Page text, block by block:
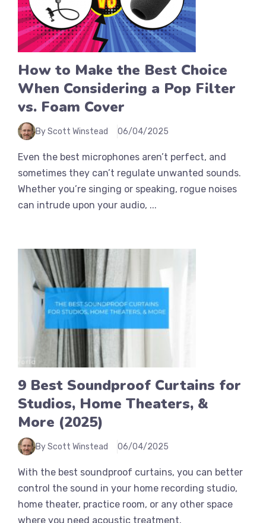
How to Make the Best Choice
When Considering a Pop Filter
vs. Foam Cover
By Scott Winstead 06/04/2025
Even the best microphones aren’t perfect, and
sometimes they can’t regulate unwanted sounds.
Whether you’re singing or speaking, rogue noises
can intrude upon your audio, ...
9 Best Soundproof Curtains for
Studios, Home Theaters, &
More (2025)
By Scott Winstead 06/04/2025
With the best soundproof curtains, you can better
control the sound in your home recording studio,
home theater, practice room, or any other space
where you need acoustic treatment.